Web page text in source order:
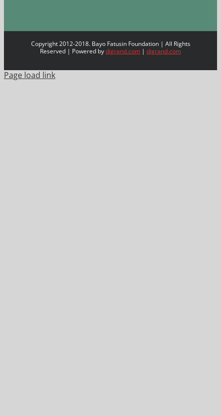
Copyright 2012-2018. Bayo Fatusin Foundation | All Rights
Reserved | Powered bydigrand.com | digrand.com
Page load link